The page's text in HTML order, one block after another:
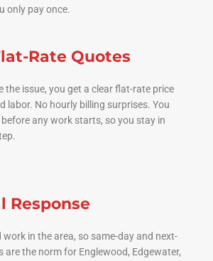
only pay once.
Rate Quotes
the issue, you get a clear flat-rate price
labor. No hourly billing surprises. You
any work starts, so you stay in
Response
work in the area, so same-day and next-
are the norm for Englewood, Edgewater,